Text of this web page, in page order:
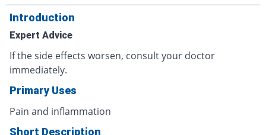
Introduction
Expert Advice
If the side effects worsen, consult your doctor
immediately.
Primary Uses
Pain and inflammation
Short Description